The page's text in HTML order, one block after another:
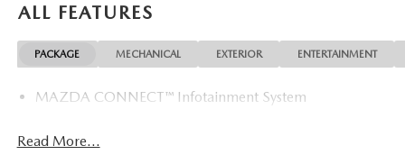
ALL FEATURES
PACKAGE MECHANICAL EXTERIOR ENTERTAINMENT
MAZDA CONNECT™ Infotainment System
Read More...